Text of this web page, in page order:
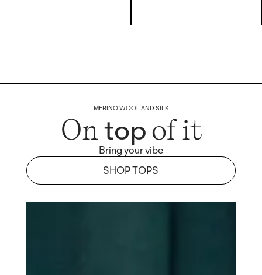
MERINO WOOL AND SILK
Ontopof it
Bring your vibe
SHOP TOPS